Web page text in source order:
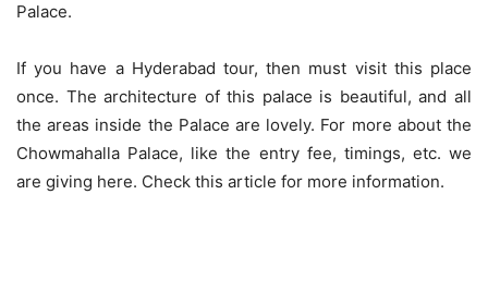
Palace.
If you have a Hyderabad tour, then must visit this place
once. The architecture of this palace is beautiful, and all
the areas inside the Palace are lovely. For more about the
Chowmahalla Palace, like the entry fee, timings, etc. we
are giving here. Check this article for more information.